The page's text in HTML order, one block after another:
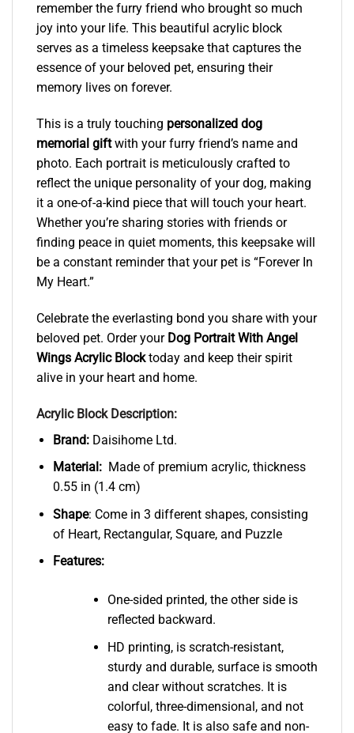
remember the furry friend who brought so much
joy into your life. This beautiful acrylic block
serves as a timeless keepsake that captures the
essence of your beloved pet, ensuring their
memory lives on forever.
This is a truly touching personalized dog
memorial giftwith your furry friend’s name and
photo. Each portrait is meticulously crafted to
reflect the unique personality of your dog, making
it a one-of-a-kind piece that will touch your heart.
Whether you’re sharing stories with friends or
finding peace in quiet moments, this keepsake will
be a constant reminder that your pet is “Forever In
My Heart.”
Celebrate the everlasting bond you share with your
beloved pet. Order your Dog Portrait With Angel
Wings Acrylic Blocktoday and keep their spirit
alive in your heart and home.
Acrylic Block Description:
Brand:Daisihome Ltd.
Material:Made of premium acrylic, thickness
0.55 in (1.4 cm)
Shape: Come in 3 different shapes, consisting
of Heart, Rectangular, Square, and Puzzle
Features:
One-sided printed, the other side is
reflected backward.
HD printing, is scratch-resistant,
sturdy and durable, surface is smooth
and clear without scratches. It is
colorful, three-dimensional, and not
easy to fade. It is also safe and non-